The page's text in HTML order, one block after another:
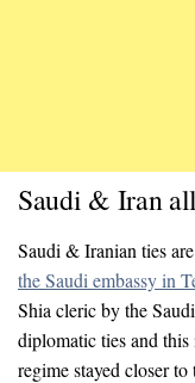
Saudi & Iran
Saudi & Iranian ties
the Saudi embassy in
Shia cleric by the
diplomatic ties and
regime stayed closer to